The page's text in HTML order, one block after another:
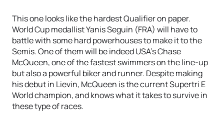
This one looks like the hardest Qualifier on paper.
World Cup medallist Yanis Seguin (FRA) will have to
battle with some hard powerhouses to make it to the
Semis. One of them will be indeed USA’s Chase
McQueen, one of the fastest swimmers on the line-up
but also a powerful biker and runner. Despite making
his debut in Lievin, McQueen is the current Supertri E
World champion, and knows what it takes to survive in
these type of races.